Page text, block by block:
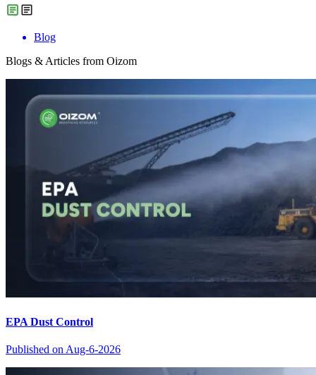
Blog
Blogs & Articles from Oizom
EPA Dust Control
Published on Aug-6-2026